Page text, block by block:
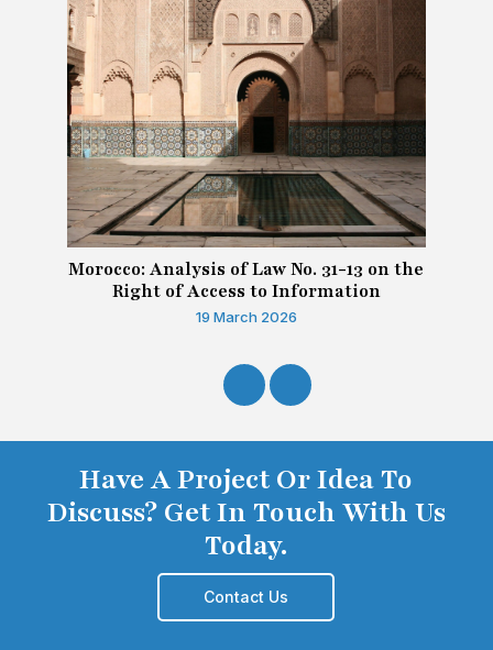
Morocco: Analysis of Law No. 31-13 on the
Right of Access to Information
19 March 2026
Have A Project Or Idea To
Discuss? Get In Touch With Us
Today.
Contact Us